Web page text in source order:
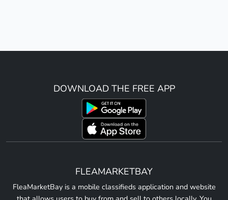
DOWNLOAD THE FREE APP
FLEAMARKETBAY
FleaMarketBay is a mobile classifieds application and website